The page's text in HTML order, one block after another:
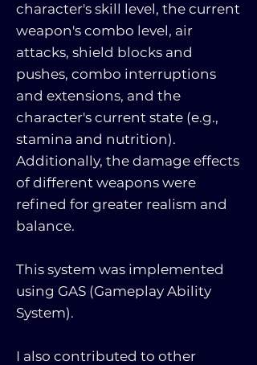
character's skill level, the current
weapon's combo level, air
attacks, shield blocks and
pushes, combo interruptions
and extensions, and the
character's current state (e.g.,
stamina and nutrition).
Additionally, the damage effects
of different weapons were
refined for greater realism and
balance.
This system was implemented
using GAS (Gameplay Ability
System).
I also contributed to other